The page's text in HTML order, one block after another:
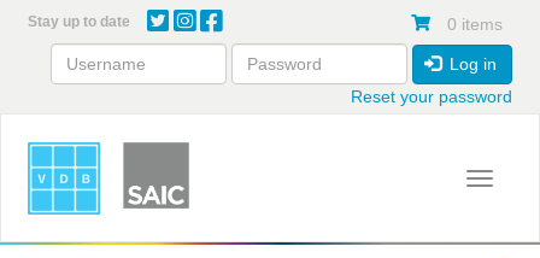
content
Stay up to date 0 items
Log in
Reset your password
Toggle